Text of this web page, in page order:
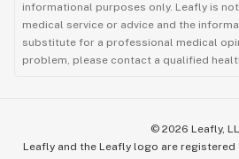
informational purposes only. Leafly is
medical service or advice and the
substitute for a professional medical
problem, please contact a qualified
© 2026 Leafly,
Leafly and the Leafly logo are registered